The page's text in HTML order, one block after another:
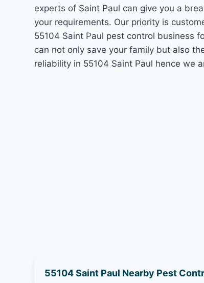
experts of Saint Paul can give you a
your requirements. Our priority is
55104 Saint Paul pest control business
can not only save your family but also
reliability in 55104 Saint Paul hence we
55104 Saint Paul Nearby Pest